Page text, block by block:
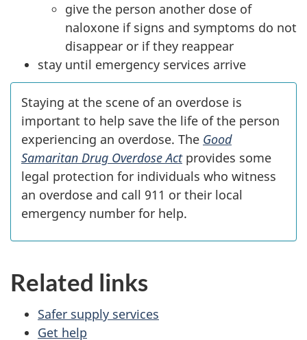
give the person another dose of
naloxone if signs and symptoms do not
disappear or if they reappear
stay until emergency services arrive
Staying at the scene of an overdose is
important to help save the life of the person
experiencing an overdose. The Good
Samaritan Drug Overdose Actprovides some
legal protection for individuals who witness
an overdose and call 911 or their local
emergency number for help.
Related links
Safer supply services
Get help